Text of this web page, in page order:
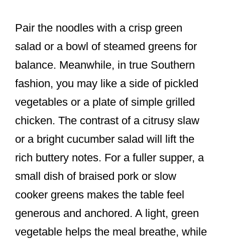
Pair the noodles with a crisp green
salad or a bowl of steamed greens for
balance. Meanwhile, in true Southern
fashion, you may like a side of pickled
vegetables or a plate of simple grilled
chicken. The contrast of a citrusy slaw
or a bright cucumber salad will lift the
rich buttery notes. For a fuller supper, a
small dish of braised pork or slow
cooker greens makes the table feel
generous and anchored. A light, green
vegetable helps the meal breathe, while